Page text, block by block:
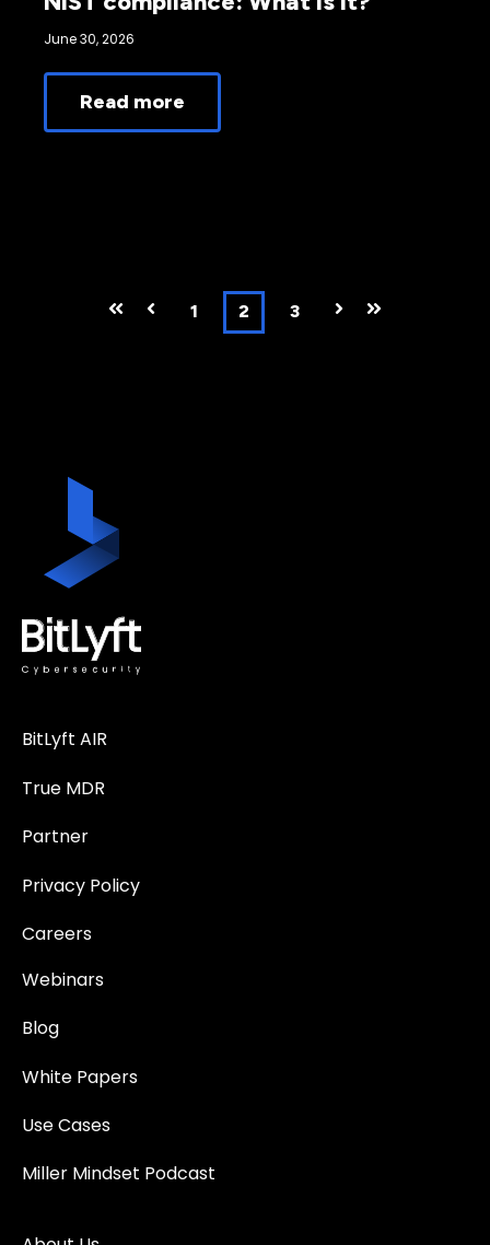
June 30, 2026
Read more
First Prev
1 2 3 NextLast
BitLyft AIR
True MDR
Partner
Privacy Policy
Careers
Webinars
Blog
White Papers
Use Cases
Miller Mindset Podcast